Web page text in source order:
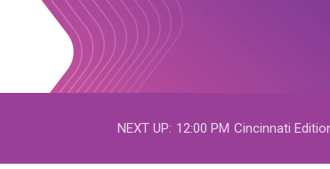
NEXT UP: 12:00 PM Cincinnati